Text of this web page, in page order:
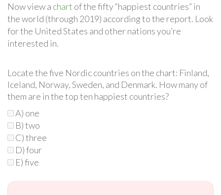
Now view a chart of the fifty “happiest countries” in
the world (through 2019) according to the report. Look
for the United States and other nations you’re
interested in.
Locate the five Nordic countries on the chart: Finland,
Iceland, Norway, Sweden, and Denmark. How many of
them are in the top ten happiest countries?
A) one
B) two
C) three
D) four
E) five